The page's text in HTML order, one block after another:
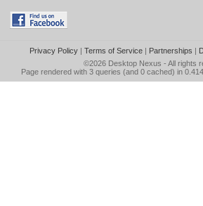
Privacy Policy| Terms of Service| Partnerships |
©2026 Desktop Nexus - All rights
Page rendered with 3 queries (and 0 cached) in